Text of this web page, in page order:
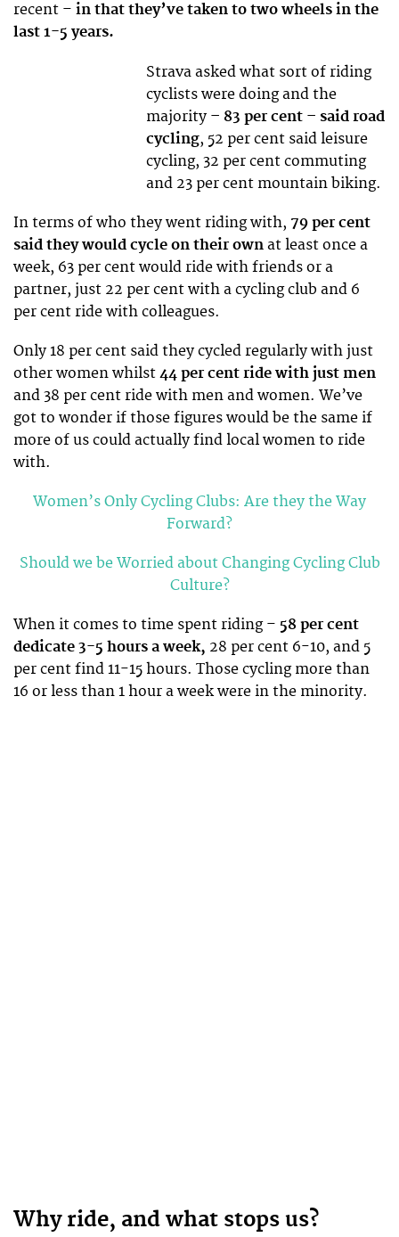
recent – in that they’ve taken to two wheels in the
last 1-5 years.
Strava asked what sort of riding
cyclists were doing and the
majority – 83 per cent – said road
cycling, 52 per cent said leisure
cycling, 32 per cent commuting
and 23 per cent mountain biking.
In terms of who they went riding with, 79 per cent
said they would cycle on their own at least once a
week, 63 per cent would ride with friends or a
partner, just 22 per cent with a cycling club and 6
per cent ride with colleagues.
Only 18 per cent said they cycled regularly with just
other women whilst 44 per cent ride with just men
and 38 per cent ride with men and women. We’ve
got to wonder if those figures would be the same if
more of us could actually find local women to ride
with.
Women’s Only Cycling Clubs: Are they the Way
Forward?
Should we be Worried about Changing Cycling Club
Culture?
When it comes to time spent riding – 58 per cent
dedicate 3-5 hours a week, 28 per cent 6-10, and 5
per cent find 11-15 hours. Those cycling more than
16 or less than 1 hour a week were in the minority.
Why ride, and what stops us?